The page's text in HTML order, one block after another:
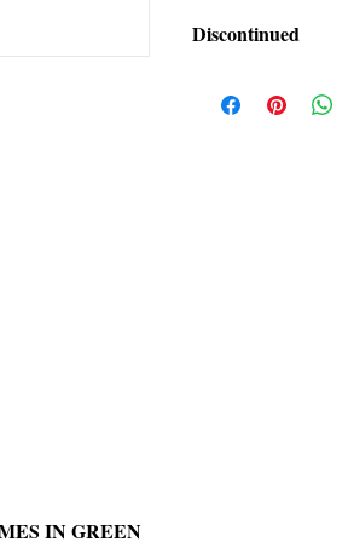
IN GREEN
Discontinued